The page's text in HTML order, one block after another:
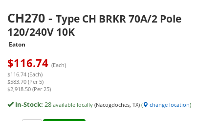
CH270 - Type CH BRKR 70A/2 Pole
120/240V 10K
Eaton
$116.74 (Each)
$116.74 (Each)
$583.70 (Per 5)
$2,918.50 (Per 25)
In-Stock: 28 available locally (Nacogdoches, TX) ( change location)